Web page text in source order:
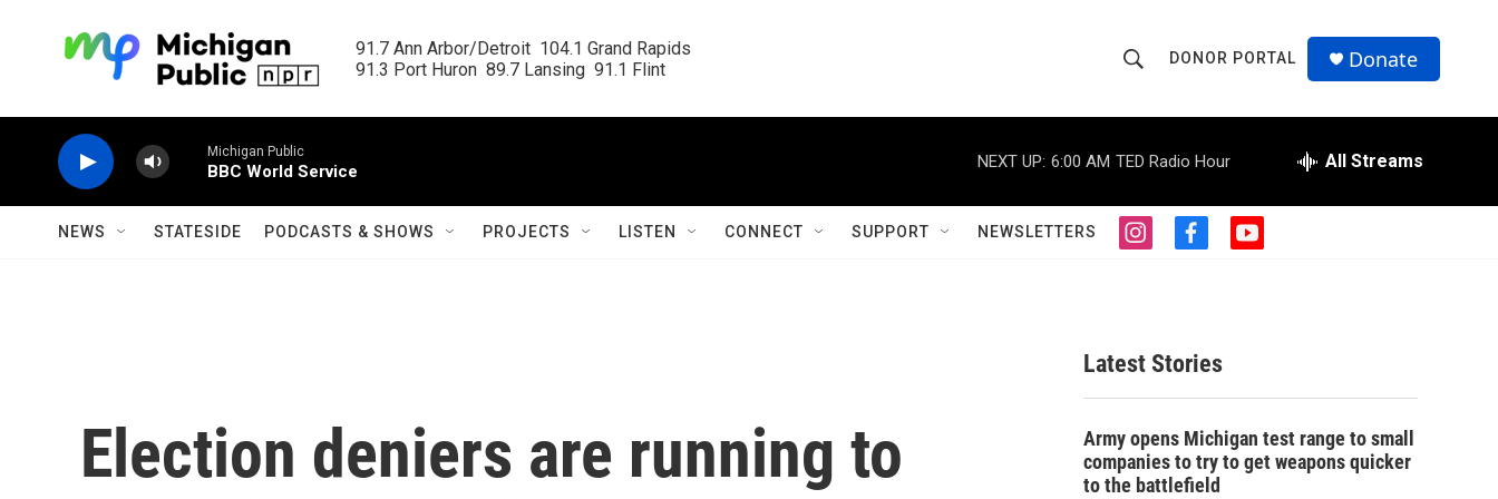
91.7 Ann Arbor/Detroit  104.1 Grand Rapids
91.3 Port Huron  89.7 Lansing  91.1 Flint
h
o
w
S
r
c
h
r
Q
u
DONOR PORTAL Donate
Michigan Public
BBC World Service
NEXT UP: 6:00 AM TED Radio Hour All Streams
NEWS STATESIDE PODCASTS & SHOWS PROJECTS LISTEN CONNECT SUPPORT NEWSLETTERS
i
g
r
a
f
o
o
k
y
Election deniers are running to
Latest Stories
Army opens Michigan test range to small
companies to try to get weapons quicker
to the battlefield